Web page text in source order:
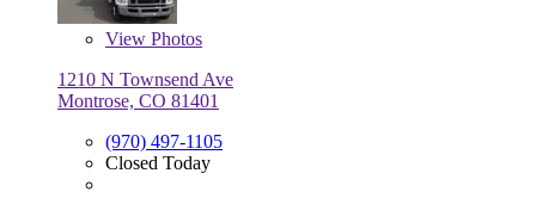
View Photos
1210 N Townsend Ave
Montrose, CO 81401
(970) 497-1105
Closed Today